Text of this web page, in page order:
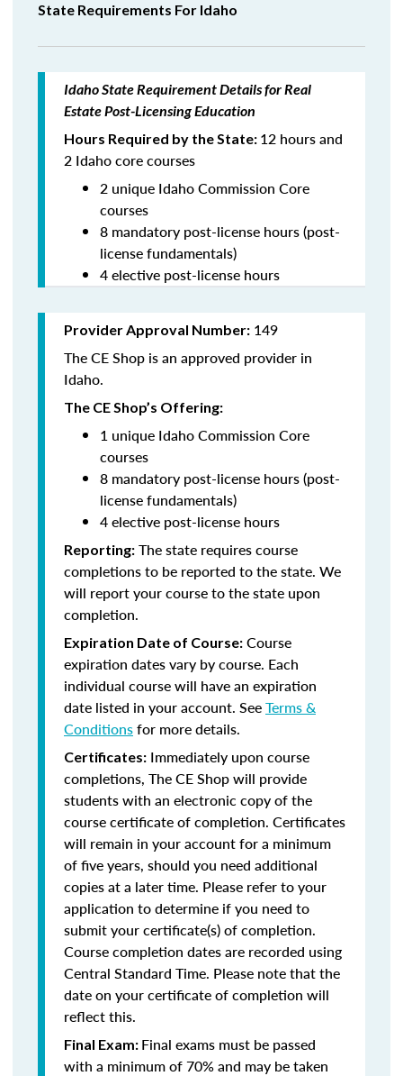
State Requirements For Idaho
Idaho State Requirement Details for Real
Estate Post-Licensing Education
Hours Required by the State: 12 hours and
2 Idaho core courses
2 unique Idaho Commission Core
courses
8 mandatory post-license hours (post-
license fundamentals)
4 elective post-license hours
Provider Approval Number: 149
The CE Shop is an approved provider in
Idaho.
The CE Shop’s Offering:
1 unique Idaho Commission Core
courses
8 mandatory post-license hours (post-
license fundamentals)
4 elective post-license hours
Reporting: The state requires course
completions to be reported to the state. We
will report your course to the state upon
completion.
Expiration Date of Course: Course
expiration dates vary by course. Each
individual course will have an expiration
date listed in your account. SeeTerms &
Conditionsfor more details.
Certificates: Immediately upon course
completions, The CE Shop will provide
students with an electronic copy of the
course certificate of completion. Certificates
will remain in your account for a minimum
of five years, should you need additional
copies at a later time. Please refer to your
application to determine if you need to
submit your certificate(s) of completion.
Course completion dates are recorded using
Central Standard Time. Please note that the
date on your certificate of completion will
reflect this.
Final Exam: Final exams must be passed
with a minimum of 70% and may be taken